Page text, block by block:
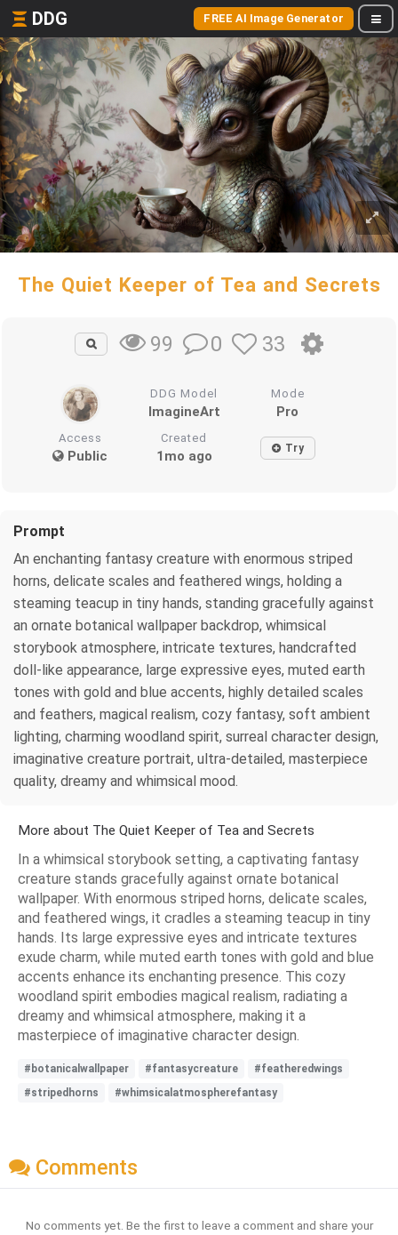
DDG FREE AI Image Generator
The Quiet Keeper of Tea and Secrets
99 0 33
DDG Model
ImagineArt
Mode
Pro
Access
Public
Created
1mo ago Try
Prompt
An enchanting fantasy creature with enormous striped
horns, delicate scales and feathered wings, holding a
steaming teacup in tiny hands, standing gracefully against
an ornate botanical wallpaper backdrop, whimsical
storybook atmosphere, intricate textures, handcrafted
doll-like appearance, large expressive eyes, muted earth
tones with gold and blue accents, highly detailed scales
and feathers, magical realism, cozy fantasy, soft ambient
lighting, charming woodland spirit, surreal character design,
imaginative creature portrait, ultra-detailed, masterpiece
quality, dreamy and whimsical mood.
More about The Quiet Keeper of Tea and Secrets
In a whimsical storybook setting, a captivating fantasy
creature stands gracefully against ornate botanical
wallpaper. With enormous striped horns, delicate scales,
and feathered wings, it cradles a steaming teacup in tiny
hands. Its large expressive eyes and intricate textures
exude charm, while muted earth tones with gold and blue
accents enhance its enchanting presence. This cozy
woodland spirit embodies magical realism, radiating a
dreamy and whimsical atmosphere, making it a
masterpiece of imaginative character design.
#botanicalwallpaper #fantasycreature
#featheredwings
#stripedhorns
#whimsicalatmospherefantasy
Comments
No comments yet. Be the first to leave a comment and share your